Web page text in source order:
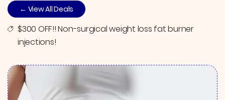
← View All Deals
$300 OFF!! Non-surgical weight loss fat burner
injections!